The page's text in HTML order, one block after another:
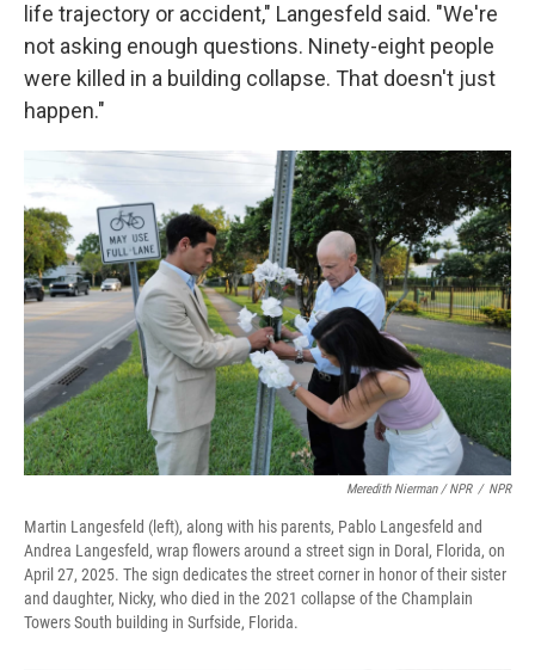
life trajectory or accident," Langesfeld said. "We're
not asking enough questions. Ninety-eight people
were killed in a building collapse. That doesn't just
happen."
Meredith Nierman / NPR / NPR
Martin Langesfeld (left), along with his parents, Pablo Langesfeld and
Andrea Langesfeld, wrap flowers around a street sign in Doral, Florida, on
April 27, 2025. The sign dedicates the street corner in honor of their sister
and daughter, Nicky, who died in the 2021 collapse of the Champlain
Towers South building in Surfside, Florida.